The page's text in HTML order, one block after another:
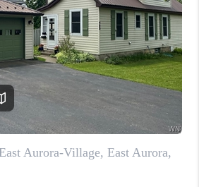
WHO WE ARE
REVIEWS
CAREERS
ABOUT PLACE
CONNECT